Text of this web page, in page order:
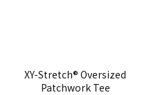
XY-Stretch® Oversized
Patchwork Tee